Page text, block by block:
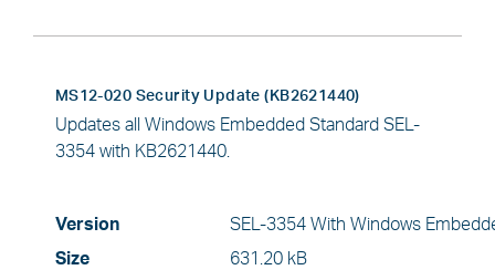
MS12-020 Security Update (KB2621440)
Updates all Windows Embedded Standard SEL-
3354 with KB2621440.
Version
SEL-3354 With Windows
Size
631.20 kB